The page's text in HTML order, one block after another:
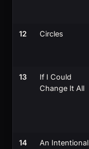
12 Circles
13
If I Could
Change It All
14
An Intentional